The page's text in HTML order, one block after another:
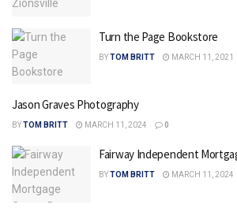
Turn the Page Bookstore
BYTOM BRITT MARCH 11, 2021
Jason Graves Photography
BYTOM BRITT MARCH 11, 2024 0
Fairway Independent
BYTOM BRITT MARCH 11, 2024